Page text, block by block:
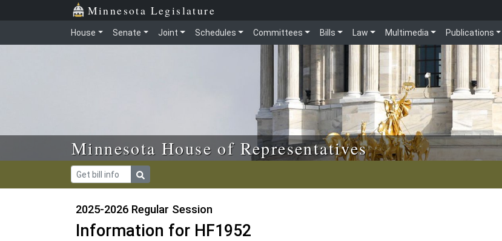
Skip to main content Minnesota Legislature
House Senate Joint Schedules Committees Bills Law Multimedia Publications
Minnesota House of Representatives
2025-2026 Regular Session
Information for HF1952